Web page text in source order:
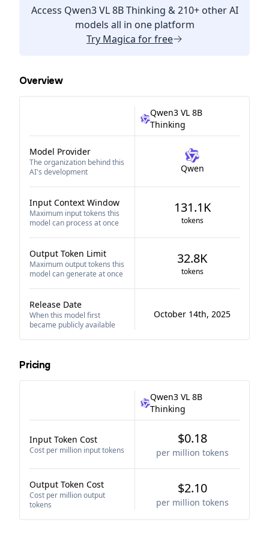
Access Qwen3 VL 8B Thinking & 210+ other AI
models all in one platform
Try Magica for free
Overview
Qwen3 VL 8B
Thinking
Model Provider
The organization behind this
AI's development
Qwen
Input Context Window
Maximum input tokens this
model can process at once
131.1K
tokens
Output Token Limit
Maximum output tokens this
model can generate at once
32.8K
tokens
Release Date
When this model first
became publicly available
October 14th, 2025
Pricing
Qwen3 VL 8B
Thinking
Input Token Cost
Cost per million input tokens
$0.18
per million tokens
Output Token Cost
Cost per million output
tokens
$2.10
per million tokens